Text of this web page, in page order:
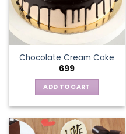
Chocolate Cream Cake
699
ADD TO CART